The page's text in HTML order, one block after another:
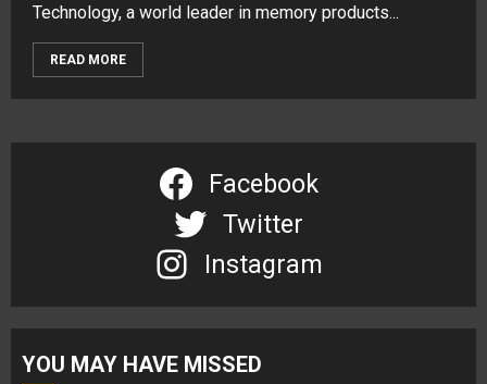
Technology, a world leader in memory products...
READ MORE
Facebook
Twitter
Instagram
YOU MAY HAVE MISSED